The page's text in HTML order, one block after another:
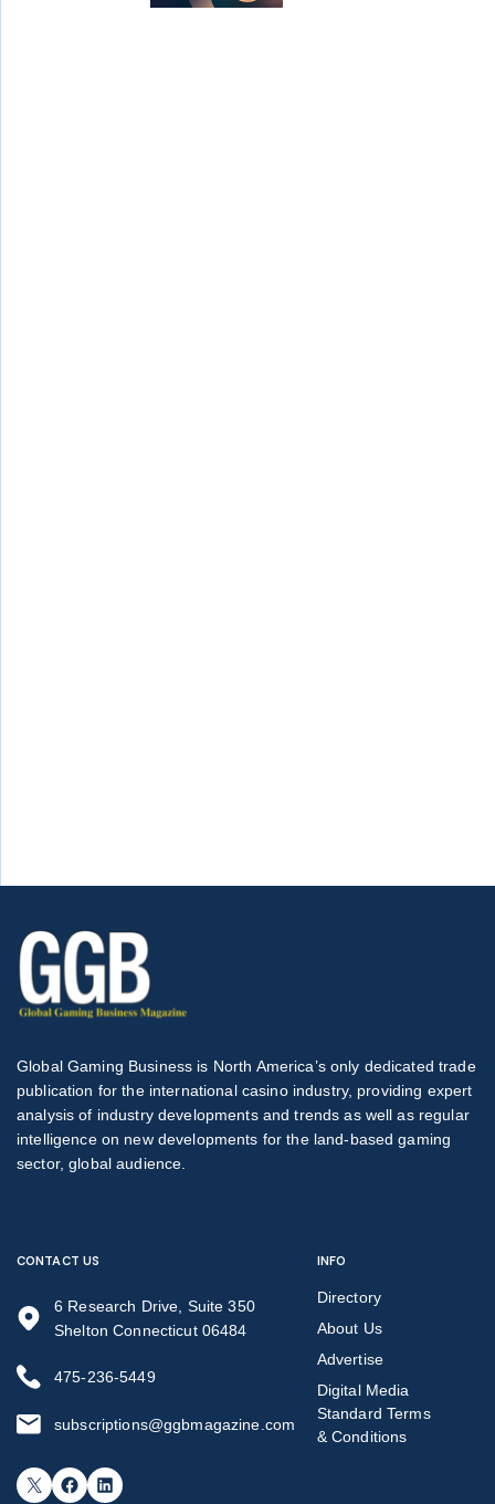
Global Gaming Business is North America’s only dedicated trade
publication for the international casino industry, providing expert
analysis of industry developments and trends as well as regular
intelligence on new developments for the land-based gaming
sector, global audience.
CONTACT US
6 Research Drive, Suite 350
Shelton Connecticut 06484
475-236-5449
subscriptions@ggbmagazine.com
X Facebook LinkedIn
INFO
Directory
About Us
Advertise
Digital Media
Standard Terms
& Conditions